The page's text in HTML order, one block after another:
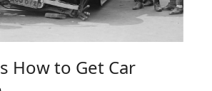
How to Get Car